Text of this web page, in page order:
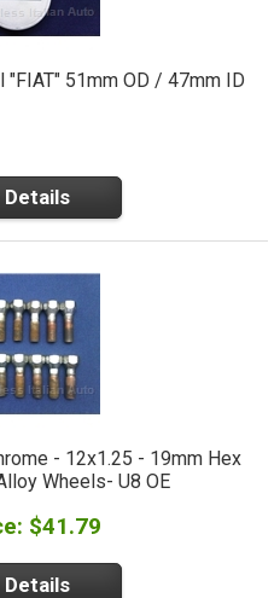
51mm OD / 47mm ID
- 12x1.25 - 19mm Hex
Wheels- U8 OE
$41.79